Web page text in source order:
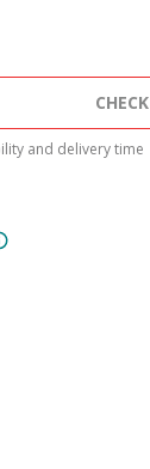
CHECK
and delivery time